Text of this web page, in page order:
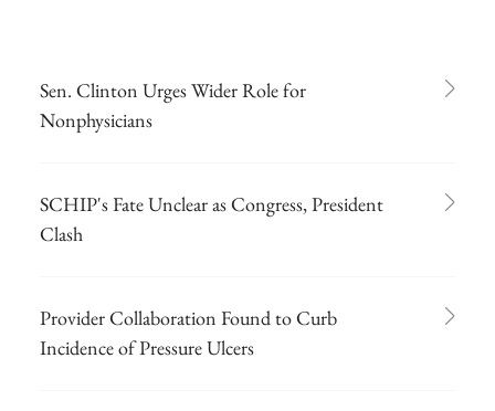
Sen. Clinton Urges Wider Role for
Nonphysicians
SCHIP's Fate Unclear as Congress, President
Clash
Provider Collaboration Found to Curb
Incidence of Pressure Ulcers